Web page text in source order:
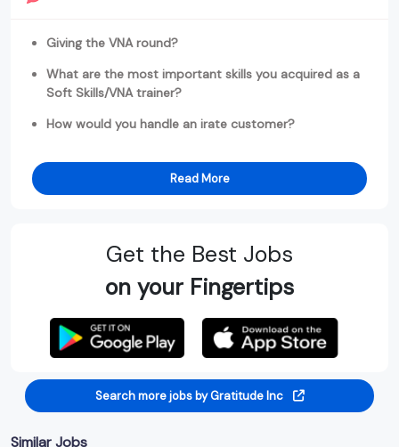
Giving the VNA round?
What are the most important skills you acquired as a
Soft Skills/VNA trainer?
How would you handle an irate customer?
Read More
Get the Best Jobs
on your Fingertips
Search more jobs by Gratitude Inc
Similar Jobs